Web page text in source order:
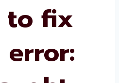
to fix
error: